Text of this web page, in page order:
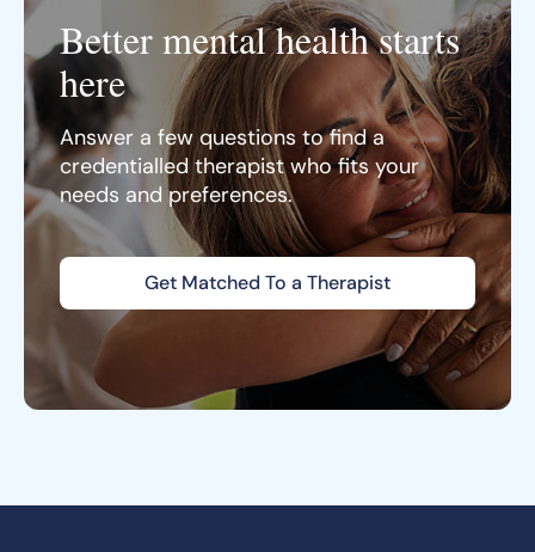
Better mental health starts
here
Answer a few questions to find a
credentialled therapist who fits your
needs and preferences.
Get Matched To a Therapist